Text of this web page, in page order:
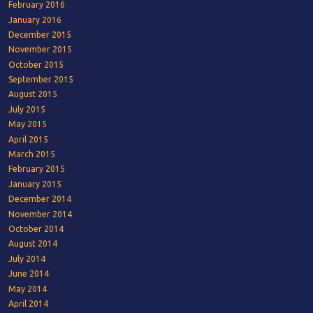
February 2016
January 2016
December 2015
November 2015
October 2015
September 2015
August 2015
July 2015
May 2015
April 2015
March 2015
February 2015
January 2015
December 2014
November 2014
October 2014
August 2014
July 2014
June 2014
May 2014
April 2014